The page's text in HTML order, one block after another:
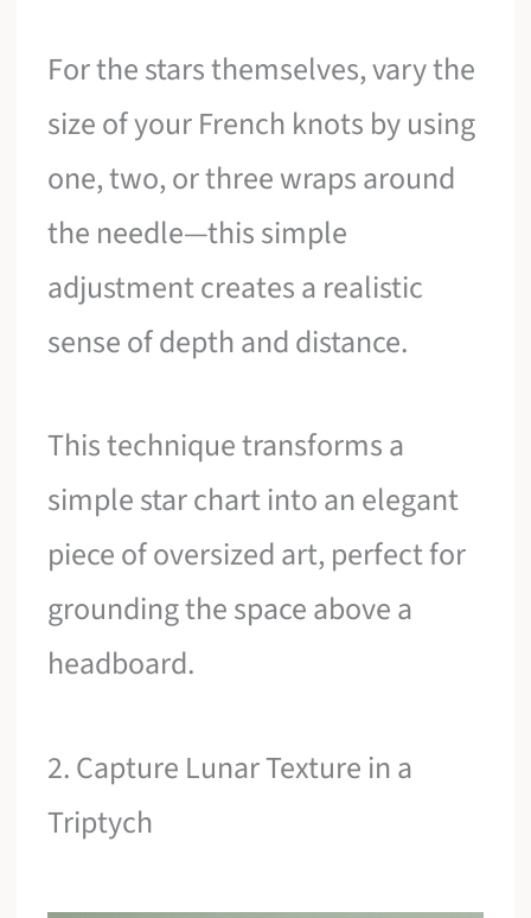
For the stars themselves, vary the
size of your French knots by using
one, two, or three wraps around
the needle—this simple
adjustment creates a realistic
sense of depth and distance.
This technique transforms a
simple star chart into an elegant
piece of oversized art, perfect for
grounding the space above a
headboard.
2. Capture Lunar Texture in a
Triptych